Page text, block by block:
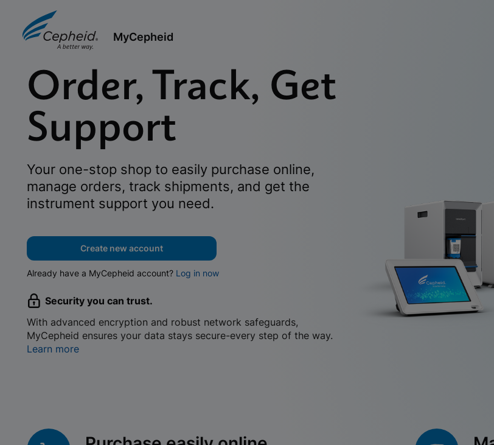
MyCepheid
Order, Track, Get
Support
Your one-stop shop to easily purchase online,
manage orders, track shipments, and get the
instrument support you need.
Create new account
Already have a MyCepheid account? Log in now
Security you can trust.
With advanced encryption and robust network safeguards,
MyCepheid ensures your data stays secure-every step of the way.
Learn more